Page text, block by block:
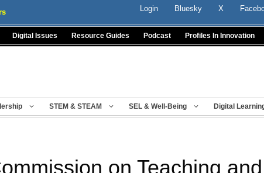
Login Bluesky X
Digital Issues Resource Guides Podcast Profiles In Innovation
STEM & STEAM SEL & Well-Being Digital
on Teaching and